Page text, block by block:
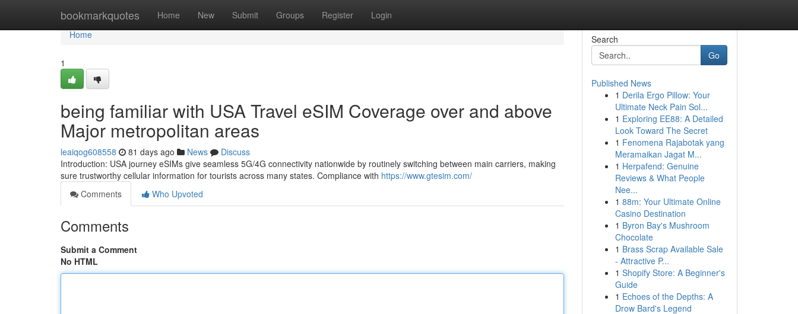
bookmarkquotes Home New Submit Groups Register Login
Home
Home
1
being familiar with USA Travel eSIM Coverage over and above
Major metropolitan areas
leaiqog608558 81 days ago News
Discuss
Introduction: USA journey eSIMs give seamless 5G/4G connectivity nationwide by routinely switching between main carriers, making
sure trustworthy cellular information for tourists across many states. Compliance with https://www.gtesim.com/
Comments
Who Upvoted
Comments
Submit a Comment
No HTML
Search
Go
Published News
1 Derila Ergo Pillow: Your
Ultimate Neck Pain Sol...
1 Exploring EE88: A Detailed
Look Toward The Secret
1 Fenomena Rajabotak yang
Meramaikan Jagat M...
1 Herpafend: Genuine
Reviews & What People
Nee...
1 88m: Your Ultimate Online
Casino Destination
1 Byron Bay's Mushroom
Chocolate
1 Brass Scrap Available Sale
- Attractive P...
1 Shopify Store: A Beginner's
Guide
1 Echoes of the Depths: A
Drow Bard's Legend